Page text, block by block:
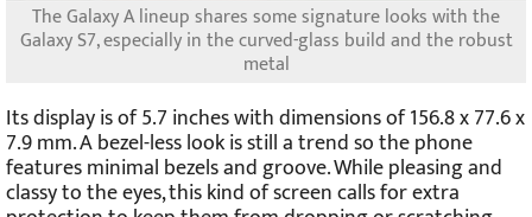
The Galaxy A lineup shares some signature looks with the
Galaxy S7, especially in the curved-glass build and the robust
metal
Its display is of 5.7 inches with dimensions of 156.8 x 77.6 x
7.9 mm. A bezel-less look is still a trend so the phone
features minimal bezels and groove. While pleasing and
classy to the eyes, this kind of screen calls for extra